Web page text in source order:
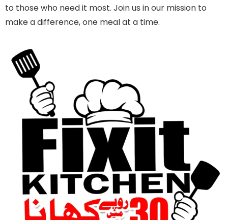
to those who need it most. Join us in our mission to
make a difference, one meal at a time.